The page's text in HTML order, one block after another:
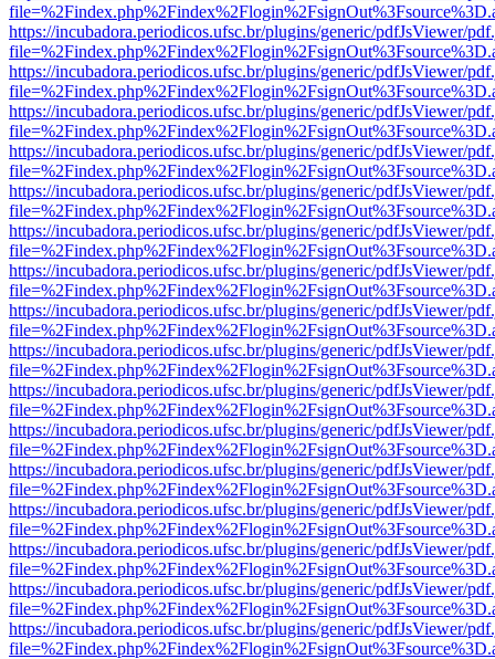
https://incubadora.periodicos.ufsc.br/plugins/generic/pdfJsViewer/
https://incubadora.periodicos.ufsc.br/plugins/generic/pdfJsViewer/
https://incubadora.periodicos.ufsc.br/plugins/generic/pdfJsViewer/
https://incubadora.periodicos.ufsc.br/plugins/generic/pdfJsViewer/
https://incubadora.periodicos.ufsc.br/plugins/generic/pdfJsViewer/
https://incubadora.periodicos.ufsc.br/plugins/generic/pdfJsViewer/
https://incubadora.periodicos.ufsc.br/plugins/generic/pdfJsViewer/
https://incubadora.periodicos.ufsc.br/plugins/generic/pdfJsViewer/
https://incubadora.periodicos.ufsc.br/plugins/generic/pdfJsViewer/
https://incubadora.periodicos.ufsc.br/plugins/generic/pdfJsViewer/
https://incubadora.periodicos.ufsc.br/plugins/generic/pdfJsViewer/
https://incubadora.periodicos.ufsc.br/plugins/generic/pdfJsViewer/
https://incubadora.periodicos.ufsc.br/plugins/generic/pdfJsViewer/
https://incubadora.periodicos.ufsc.br/plugins/generic/pdfJsViewer/
https://incubadora.periodicos.ufsc.br/plugins/generic/pdfJsViewer/
https://incubadora.periodicos.ufsc.br/plugins/generic/pdfJsViewer/